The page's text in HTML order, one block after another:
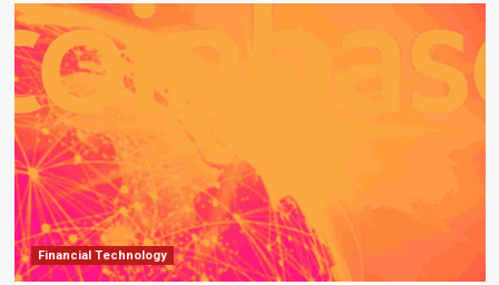
Financial Technology